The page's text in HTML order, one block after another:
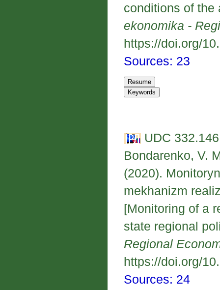
conditions of the
ekonomika -
https://doi.org/
Sources: 23
UDC
Bondarenko, V.
(2020).
mekhanizm
[Monitoring of a
state regional
Regional
https://doi.org/
Sources: 24